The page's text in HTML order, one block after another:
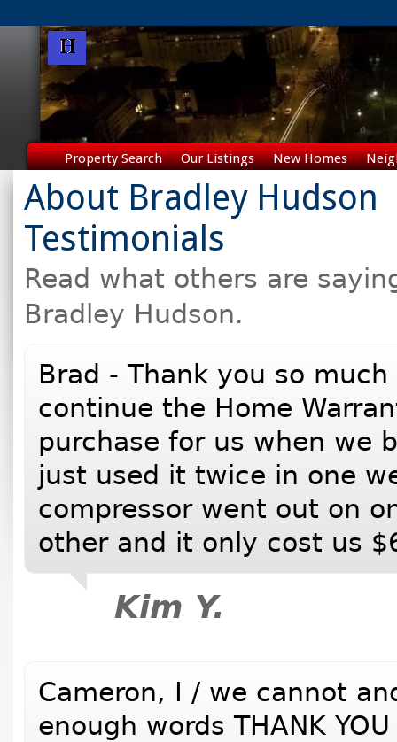
Property Search Our Listings New Homes
About Bradley Hudson
Testimonials
Read what others are
Bradley Hudson.
Brad - Thank you so
continue the Home
purchase for us when we
just used it twice in one
compressor went out on
other and it only cost us
Kim Y.
Cameron, I / we cannot
enough words THANK